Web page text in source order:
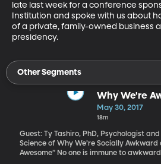
late last week for a conference
Institution and spoke with us about
of a private, family-owned business
presidency.
Other Segments
Why We're
May 30, 2017
18m
Guest: Ty Tashiro, PhD, Psychologist
Science of Why We’re Socially Awkward
Awesome” No one is immune to awkwardness, whether it’s getting